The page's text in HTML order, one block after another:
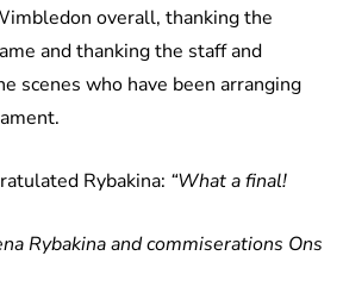
overall, thanking the
and thanking the staff and
scenes who have been arranging
Rybakina: “What a final!
Rybakina and commiserations Ons